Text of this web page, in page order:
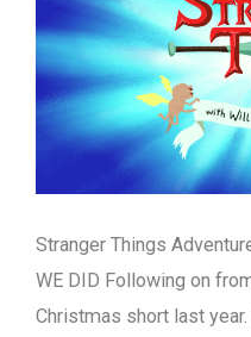
Stranger Things
WE DID Following on
Christmas short last